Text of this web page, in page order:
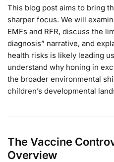
This blog post aims to bring
sharper focus. We will
EMFs and RFR, discuss the
diagnosis” narrative, and
health risks is likely leading
understand why honing in
the broader environmental
children’s developmental
The Vaccine
Overview